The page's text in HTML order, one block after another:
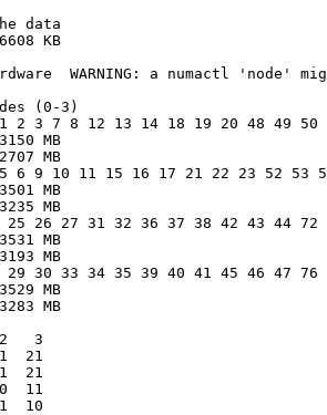
data
KB
WARNING: a numactl 'node'
(0-3)
2 3 7 8 12 13 14 18 19 20 48 49 50
MB
MB
6 9 10 11 15 16 17 21 22 23 52 53
MB
MB
25 26 27 31 32 36 37 38 42 43 44
MB
MB
29 30 33 34 35 39 40 41 45 46 47
MB
MB
3
21
21
11
10